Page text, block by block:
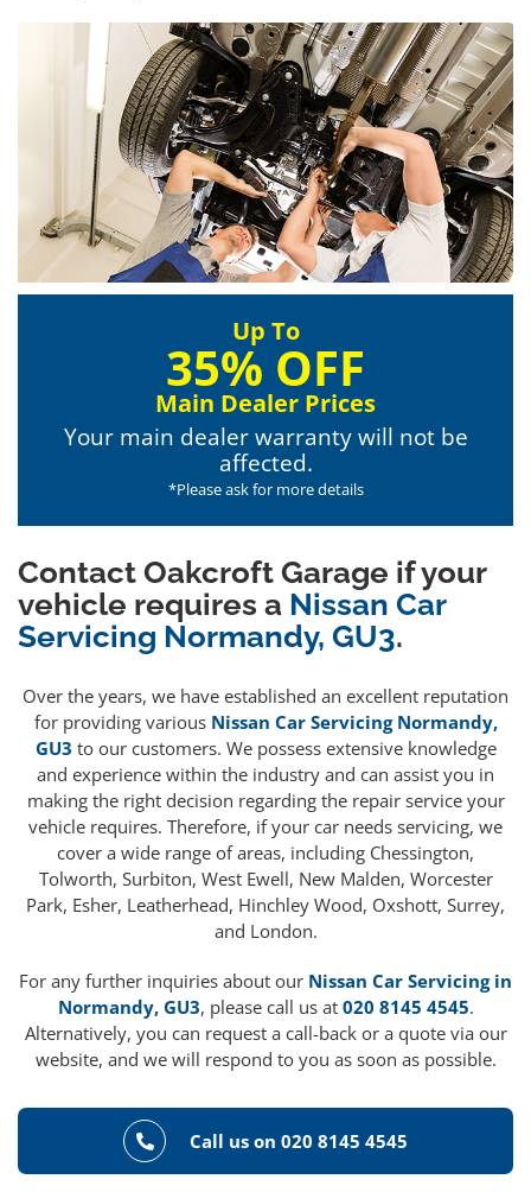
Up To
35% OFF
Main Dealer Prices
Your main dealer warranty will not be
affected.
*Please ask for more details
Contact Oakcroft Garage if your
vehicle requires a Nissan Car
Servicing Normandy, GU3.
Over the years, we have established an excellent reputation
for providing various Nissan Car Servicing Normandy,
GU3 to our customers. We possess extensive knowledge
and experience within the industry and can assist you in
making the right decision regarding the repair service your
vehicle requires. Therefore, if your car needs servicing, we
cover a wide range of areas, including Chessington,
Tolworth, Surbiton, West Ewell, New Malden, Worcester
Park, Esher, Leatherhead, Hinchley Wood, Oxshott, Surrey,
and London.
For any further inquiries about our Nissan Car Servicing in
Normandy, GU3, please call us at 020 8145 4545.
Alternatively, you can request a call-back or a quote via our
website, and we will respond to you as soon as possible.
Call us on 020 8145 4545